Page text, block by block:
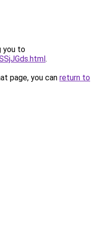
you to
.
page, you can return to